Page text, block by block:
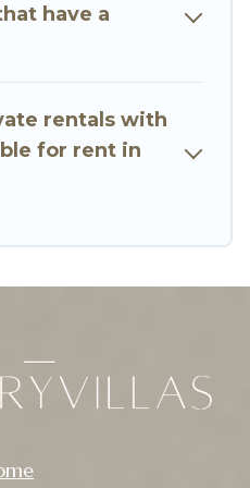
have a
rentals with
for rent in